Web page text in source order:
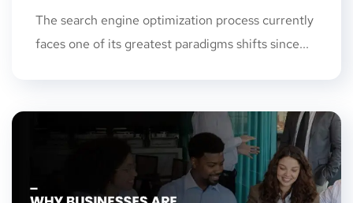
The search engine optimization process currently
faces one of its greatest paradigms shifts since...